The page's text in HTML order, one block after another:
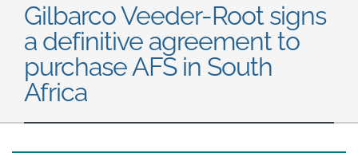
Español English
Brazil
Português
Magyar
Norsk
Română
Pусский
Srpski
Middle East and Africa
Gilbarco Veeder-Root signs
a definitive agreement to
purchase AFS in South
Africa